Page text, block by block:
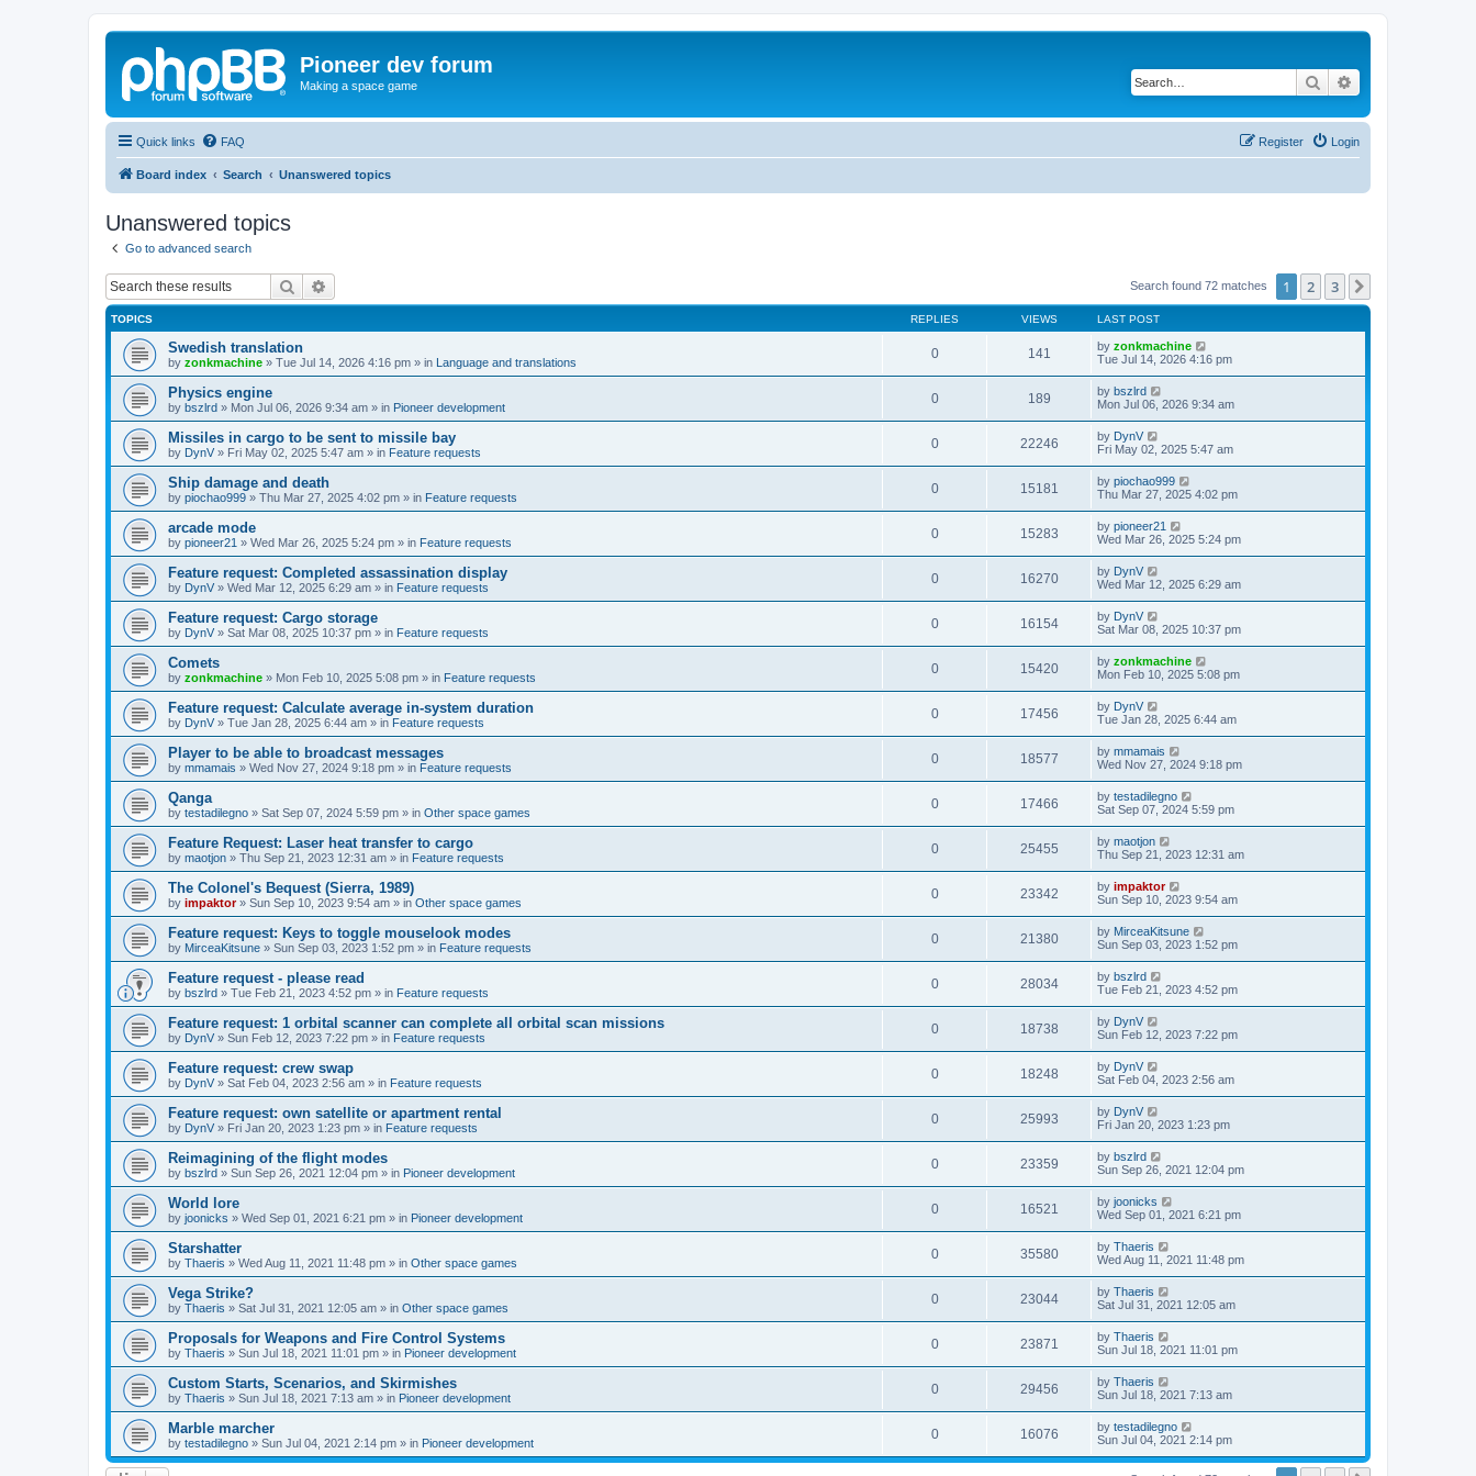
Pioneer dev forum
Making a space game Search
Quick links FAQ Login
Register
Board index Search Unanswered topics
Unanswered topics
Go to advanced search
Search Search found 72 matches 1 2 3
TOPICS REPLIES VIEWS LAST POST
Swedish translation
by zonkmachine » Tue Jul 14, 2026 4:16 pm » in Language and translations
0 141 by zonkmachine
Tue Jul 14, 2026 4:16 pm
Physics engine
by bszlrd » Mon Jul 06, 2026 9:34 am » in Pioneer development
0 189 by bszlrd
Mon Jul 06, 2026 9:34 am
Missiles in cargo to be sent to missile bay
by DynV » Fri May 02, 2025 5:47 am » in Feature requests
0 22246 by DynV
Fri May 02, 2025 5:47 am
Ship damage and death
by piochao999 » Thu Mar 27, 2025 4:02 pm » in Feature requests
0 15181 by piochao999
Thu Mar 27, 2025 4:02 pm
arcade mode
by pioneer21 » Wed Mar 26, 2025 5:24 pm » in Feature requests
0 15283 by pioneer21
Wed Mar 26, 2025 5:24 pm
Feature request: Completed assassination display
by DynV » Wed Mar 12, 2025 6:29 am » in Feature requests
0 16270 by DynV
Wed Mar 12, 2025 6:29 am
Feature request: Cargo storage
by DynV » Sat Mar 08, 2025 10:37 pm » in Feature requests
0 16154 by DynV
Sat Mar 08, 2025 10:37 pm
Comets
by zonkmachine » Mon Feb 10, 2025 5:08 pm » in Feature requests
0 15420 by zonkmachine
Mon Feb 10, 2025 5:08 pm
Feature request: Calculate average in-system duration
by DynV » Tue Jan 28, 2025 6:44 am » in Feature requests
0 17456 by DynV
Tue Jan 28, 2025 6:44 am
Player to be able to broadcast messages
by mmamais » Wed Nov 27, 2024 9:18 pm » in Feature requests
0 18577 by mmamais
Wed Nov 27, 2024 9:18 pm
Qanga
by testadilegno » Sat Sep 07, 2024 5:59 pm » in Other space games
0 17466 by testadilegno
Sat Sep 07, 2024 5:59 pm
Feature Request: Laser heat transfer to cargo
by maotjon » Thu Sep 21, 2023 12:31 am » in Feature requests
0 25455 by maotjon
Thu Sep 21, 2023 12:31 am
The Colonel's Bequest (Sierra, 1989)
by impaktor» Sun Sep 10, 2023 9:54 am » in Other space games
0 23342 by impaktor
Sun Sep 10, 2023 9:54 am
Feature request: Keys to toggle mouselook modes
by MirceaKitsune » Sun Sep 03, 2023 1:52 pm » in Feature requests
0 21380 by MirceaKitsune
Sun Sep 03, 2023 1:52 pm
Feature request - please read
by bszlrd » Tue Feb 21, 2023 4:52 pm » in Feature requests
0 28034 by bszlrd
Tue Feb 21, 2023 4:52 pm
Feature request: 1 orbital scanner can complete all orbital scan missions
by DynV » Sun Feb 12, 2023 7:22 pm » in Feature requests
0 18738 by DynV
Sun Feb 12, 2023 7:22 pm
Feature request: crew swap
by DynV » Sat Feb 04, 2023 2:56 am » in Feature requests
0 18248 by DynV
Sat Feb 04, 2023 2:56 am
Feature request: own satellite or apartment rental
by DynV » Fri Jan 20, 2023 1:23 pm » in Feature requests
0 25993 by DynV
Fri Jan 20, 2023 1:23 pm
Reimagining of the flight modes
by bszlrd » Sun Sep 26, 2021 12:04 pm » in Pioneer development
0 23359 by bszlrd
Sun Sep 26, 2021 12:04 pm
World lore
by joonicks » Wed Sep 01, 2021 6:21 pm » in Pioneer development
0 16521 by joonicks
Wed Sep 01, 2021 6:21 pm
Starshatter
by Thaeris » Wed Aug 11, 2021 11:48 pm » in Other space games
0 35580 by Thaeris
Wed Aug 11, 2021 11:48 pm
Vega Strike?
by Thaeris » Sat Jul 31, 2021 12:05 am » in Other space games
0 23044 by Thaeris
Sat Jul 31, 2021 12:05 am
Proposals for Weapons and Fire Control Systems
by Thaeris » Sun Jul 18, 2021 11:01 pm » in Pioneer development
0 23871 by Thaeris
Sun Jul 18, 2021 11:01 pm
Custom Starts, Scenarios, and Skirmishes
by Thaeris » Sun Jul 18, 2021 7:13 am » in Pioneer development
0 29456 by Thaeris
Sun Jul 18, 2021 7:13 am
Marble marcher
by testadilegno » Sun Jul 04, 2021 2:14 pm » in Pioneer development
0 16076 by testadilegno
Sun Jul 04, 2021 2:14 pm